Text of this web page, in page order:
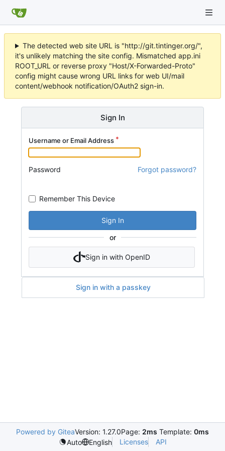
The detected web site URL is "http://git.tintinger.org/",
it's unlikely matching the site config. Mismatched app.ini
ROOT_URL or reverse proxy "Host/X-Forwarded-Proto"
config might cause wrong URL links for web UI/mail
content/webhook notification/OAuth2 sign-in.
Sign In
Username or Email Address
Password Forgot password?
Remember This Device
Sign In
or
Sign in with OpenID
Sign in with a passkey
Powered by GiteaVersion: 1.27.0Page: 2ms Template: 0ms
Auto
English Licenses API